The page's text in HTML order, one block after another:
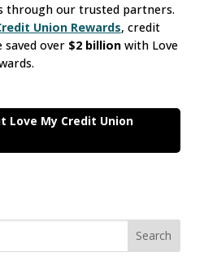
through our trusted partners.
Union Rewards, credit
over $2 billionwith Love
Love My Credit Union